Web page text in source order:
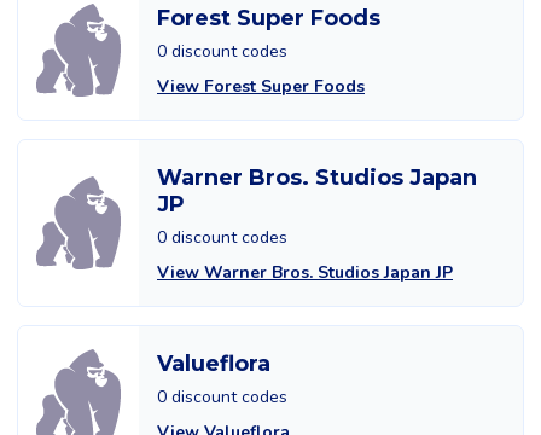
Forest Super Foods
0 discount codes
View Forest Super Foods
Warner Bros. Studios Japan
JP
0 discount codes
View Warner Bros. Studios Japan JP
Valueflora
0 discount codes